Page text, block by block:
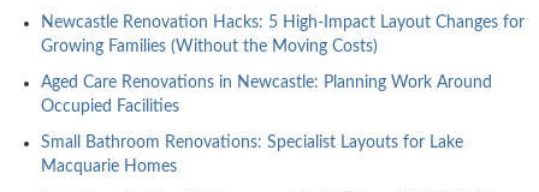
Newcastle Renovation Hacks: 5 High-Impact Layout Changes for
Growing Families (Without the Moving Costs)
Aged Care Renovations in Newcastle: Planning Work Around
Occupied Facilities
Small Bathroom Renovations: Specialist Layouts for Lake
Macquarie Homes